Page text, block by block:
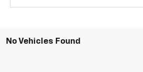
No Vehicles Found